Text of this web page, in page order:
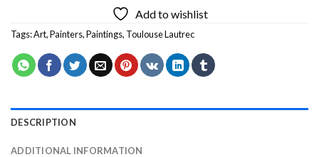
Add to wishlist
Tags:Art,Painters,Paintings, Toulouse Lautrec
DESCRIPTION
ADDITIONAL INFORMATION